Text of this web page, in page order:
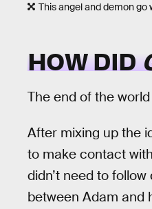
This angel and demon go
HOW DID
The end of the
After mixing up the
to make contact
didn’t need to
between Adam and